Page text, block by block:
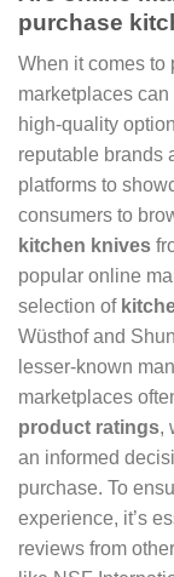
purchase
When it comes to
marketplaces
high-quality
reputable brands
platforms to
consumers to
kitchen knives
popular online
selection of
Wüsthof and
lesser-known
marketplaces
product ratings,
an informed
purchase. To
experience, it’s
reviews from